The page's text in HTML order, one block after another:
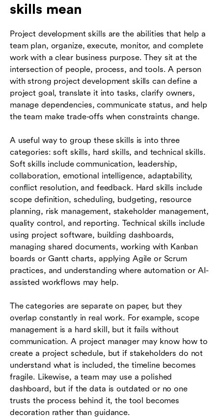
skills mean
Project development skills are the abilities that help a
team plan, organize, execute, monitor, and complete
work with a clear business purpose. They sit at the
intersection of people, process, and tools. A person
with strong project development skills can define a
project goal, translate it into tasks, clarify owners,
manage dependencies, communicate status, and help
the team make trade-offs when constraints change.
A useful way to group these skills is into three
categories: soft skills, hard skills, and technical skills.
Soft skills include communication, leadership,
collaboration, emotional intelligence, adaptability,
conflict resolution, and feedback. Hard skills include
scope definition, scheduling, budgeting, resource
planning, risk management, stakeholder management,
quality control, and reporting. Technical skills include
using project software, building dashboards,
managing shared documents, working with Kanban
boards or Gantt charts, applying Agile or Scrum
practices, and understanding where automation or AI-
assisted workflows may help.
The categories are separate on paper, but they
overlap constantly in real work. For example, scope
management is a hard skill, but it fails without
communication. A project manager may know how to
create a project schedule, but if stakeholders do not
understand what is included, the timeline becomes
fragile. Likewise, a team may use a polished
dashboard, but if the data is outdated or no one
trusts the process behind it, the tool becomes
decoration rather than guidance.